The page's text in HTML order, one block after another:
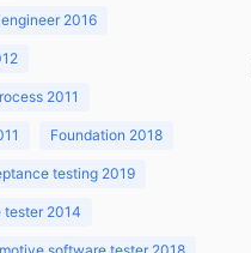
2016
2011
Foundation 2018
testing 2019
tester 2014